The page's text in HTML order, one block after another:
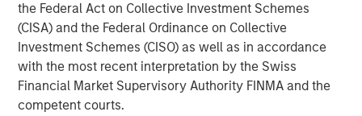
the Federal Act on Collective Investment Schemes
(CISA) and the Federal Ordinance on Collective
Investment Schemes (CISO) as well as in accordance
with the most recent interpretation by the Swiss
Financial Market Supervisory Authority FINMA and the
competent courts.
research analyst at Calvert, discusses the circular
economy as a strategic investment framework driven by
resource scarcity and supply chain risks. She
emphasizes that circularity goes beyond recycling—it
encompasses the full lifecycle of a product, starting with
design through production, use, and end-of-life